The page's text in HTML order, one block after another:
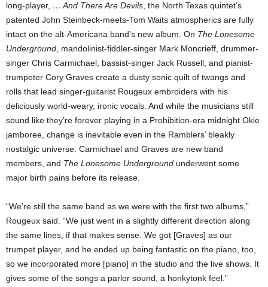
long-player, … And There Are Devils , the North Texas quintet’s
patented John Steinbeck-meets-Tom Waits atmospherics are fully
intact on the alt-Americana band’s new album. On The Lonesome
Underground , mandolinist-fiddler-singer Mark Moncrieff, drummer-
singer Chris Carmichael, bassist-singer Jack Russell, and pianist-
trumpeter Cory Graves create a dusty sonic quilt of twangs and
rolls that lead singer-guitarist Rougeux embroiders with his
deliciously world-weary, ironic vocals. And while the musicians still
sound like they’re forever playing in a Prohibition-era midnight Okie
jamboree, change is inevitable even in the Ramblers’ bleakly
nostalgic universe: Carmichael and Graves are new band
members, and The Lonesome Underground underwent some
major birth pains before its release.
“We’re still the same band as we were with the first two albums,”
Rougeux said. “We just went in a slightly different direction along
the same lines, if that makes sense. We got [Graves] as our
trumpet player, and he ended up being fantastic on the piano, too,
so we incorporated more [piano] in the studio and the live shows. It
gives some of the songs a parlor sound, a honkytonk feel.”